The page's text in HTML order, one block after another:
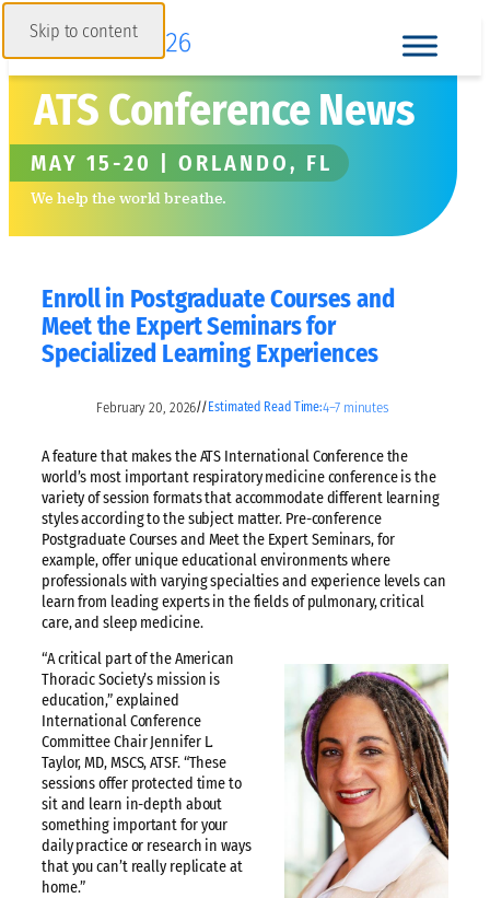
Skip to content
ATS Conference News
MAY 15-20 | ORLANDO, FL
We help the world breathe.
Enroll in Postgraduate Courses and
Meet the Expert Seminars for
Specialized Learning Experiences
February 20, 2026// Estimated Read Time:4–7 minutes
A feature that makes the ATS International Conference the
world’s most important respiratory medicine conference is the
variety of session formats that accommodate different learning
styles according to the subject matter. Pre-conference
Postgraduate Courses and Meet the Expert Seminars, for
example, offer unique educational environments where
professionals with varying specialties and experience levels can
learn from leading experts in the fields of pulmonary, critical
care, and sleep medicine.
“A critical part of the American
Thoracic Society’s mission is
education,” explained
International Conference
Committee Chair Jennifer L.
Taylor, MD, MSCS, ATSF. “These
sessions offer protected time to
sit and learn in-depth about
something important for your
daily practice or research in ways
that you can’t really replicate at
home.”